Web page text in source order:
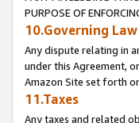
PURPOSE OF
10.Governing
Any dispute relating in
under this Agreement,
Amazon Site set forth
11.Taxes
Any taxes and related